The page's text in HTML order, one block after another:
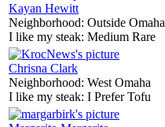
Kayan Hewitt
Neighborhood: Outside Omaha
I like my steak: Medium Rare
Chrisna Clark
Neighborhood: West Omaha
I like my steak: I Prefer Tofu